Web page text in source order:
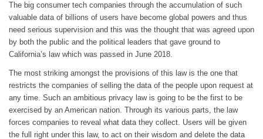
The big consumer tech companies through the accumulation of such
valuable data of billions of users have become global powers and thus
need serious supervision and this was the thought that was agreed upon
by both the public and the political leaders that gave ground to
California’s law which was passed in June 2018.
The most striking amongst the provisions of this law is the one that
restricts the companies of selling the data of the people upon request at
any time. Such an ambitious privacy law is going to be the first to be
exercised by an American nation. Through its various parts, the law
forces companies to reveal what data they collect. Users will be given
the full right under this law, to act on their wisdom and delete the data